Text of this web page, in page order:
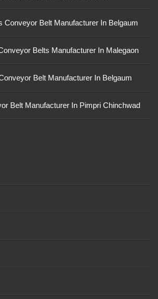
Conveyor Belt Manufacturer In Belgaum
Belts Manufacturer In Malegaon
Belt Manufacturer In Belgaum
Belt Manufacturer In Pimpri Chinchwad